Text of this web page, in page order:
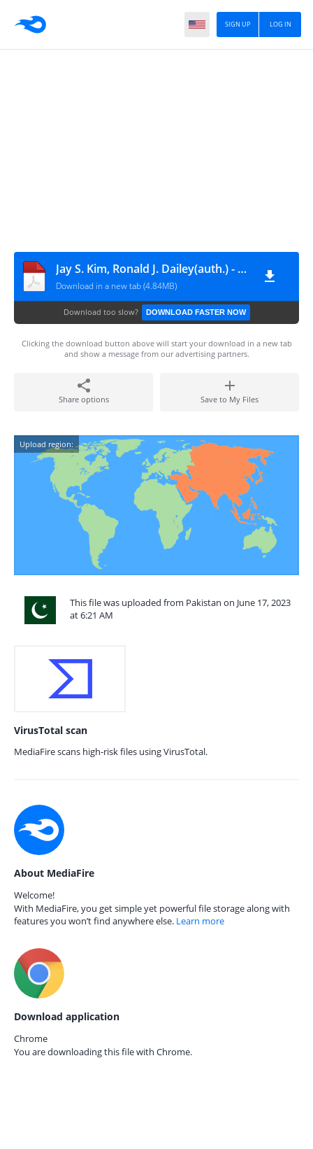
LOG IN
SIGN UP
Jay S. Kim, Ronald J. Dailey(auth.) - Biostatistics for Oral Healthcare-Wiley-Blackwell (2007)
Download in a new tab (4.84MB)
Download too slow? DOWNLOAD FASTER NOW
Clicking the download button above will start your download in a new tab
and show a message from our advertising partners.
Share options Save to My Files
Upload region:
This file was uploaded from Pakistan on June 17, 2023
at 6:21 AM
VirusTotal scan
MediaFire scans high-risk files using VirusTotal.
About MediaFire
Welcome!
With MediaFire, you get simple yet powerful file storage along with
features you won’t find anywhere else. Learn more
Download application
Chrome
You are downloading this file with Chrome.